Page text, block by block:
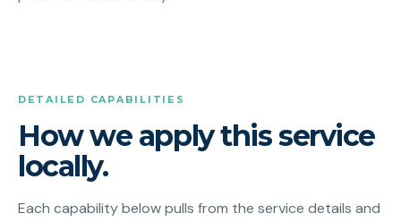
DETAILED CAPABILITIES
How we apply this service
locally.
Each capability below pulls from the service details and